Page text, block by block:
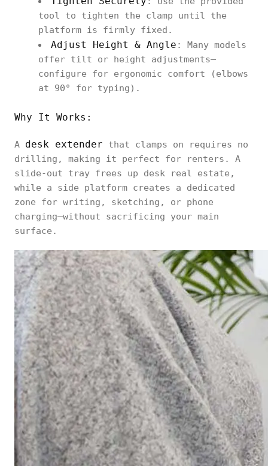
tool to tighten the clamp until the
platform is firmly fixed.
Adjust Height & Angle : Many models
offer tilt or height adjustments—
configure for ergonomic comfort (elbows
at 90° for typing).
Why It Works:
A desk extender that clamps on requires no
drilling, making it perfect for renters. A
slide‑out tray frees up desk real estate,
while a side platform creates a dedicated
zone for writing, sketching, or phone
charging—without sacrificing your main
surface.